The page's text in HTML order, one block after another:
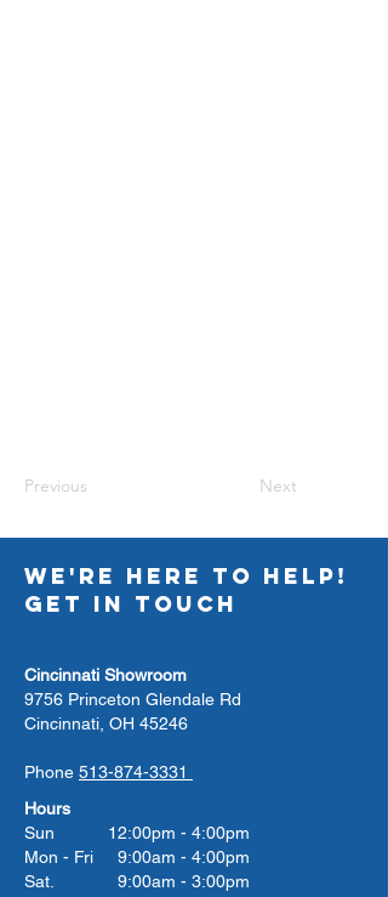
Previous Next
WE'RE HERE TO HELP!
GET IN TOUCH
Cincinnati Showroom
9756 Princeton Glendale Rd
Cincinnati, OH 45246
Phone 513-874-3331
Hours
Sun 12:00pm - 4:00pm
Mon - Fri 9:00am - 4:00pm
Sat. 9:00am - 3:00pm